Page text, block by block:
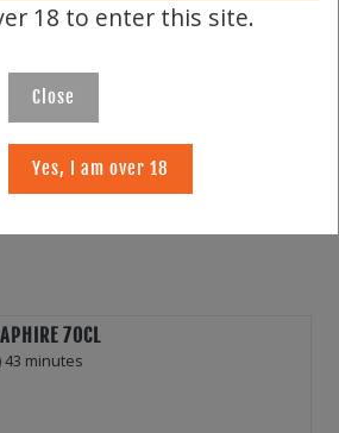
70CL
43 minutes
18 to enter this site.
Close
Yes, I am over 18